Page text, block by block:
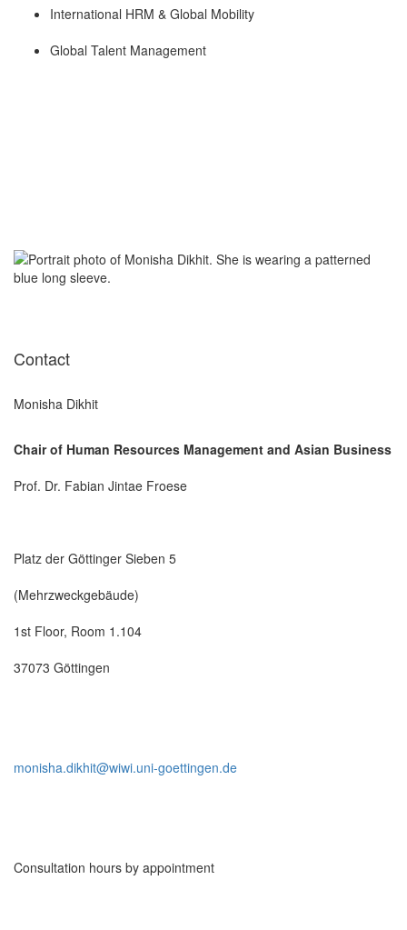
International HRM & Global Mobility
Global Talent Management
Contact
Monisha Dikhit
Chair of Human Resources Management and Asian Business
Prof. Dr. Fabian Jintae Froese
Platz der Göttinger Sieben 5
(Mehrzweckgebäude)
1st Floor, Room 1.104
37073 Göttingen
monisha.dikhit@wiwi.uni-goettingen.de
Consultation hours by appointment